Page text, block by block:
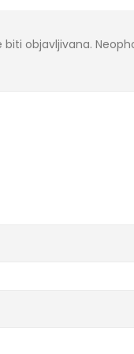
biti objavljivana.